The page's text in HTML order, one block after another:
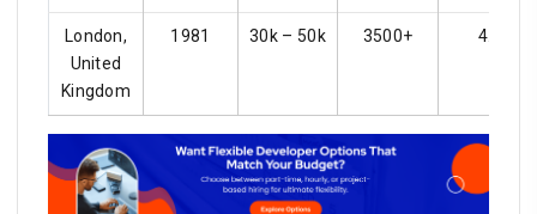
London,
United
Kingdom
1981 30k – 50k 3500+ 4.2